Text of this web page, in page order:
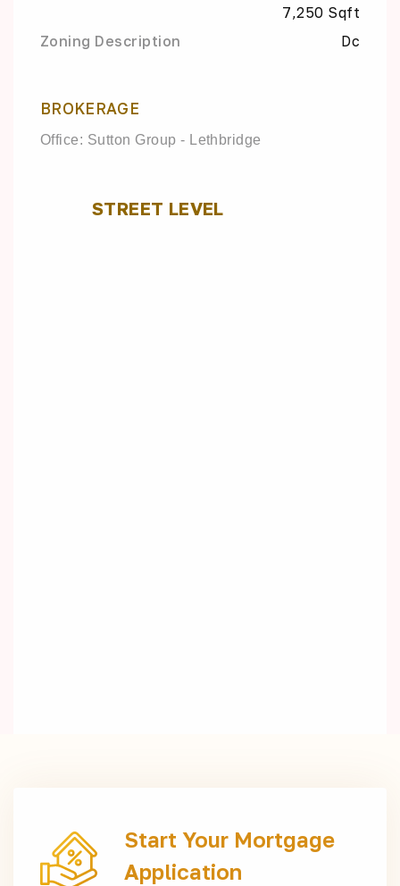
7,250 Sqft
Zoning Description
Dc
BROKERAGE
Office: Sutton Group - Lethbridge
STREET LEVEL
Start Your Mortgage
Application